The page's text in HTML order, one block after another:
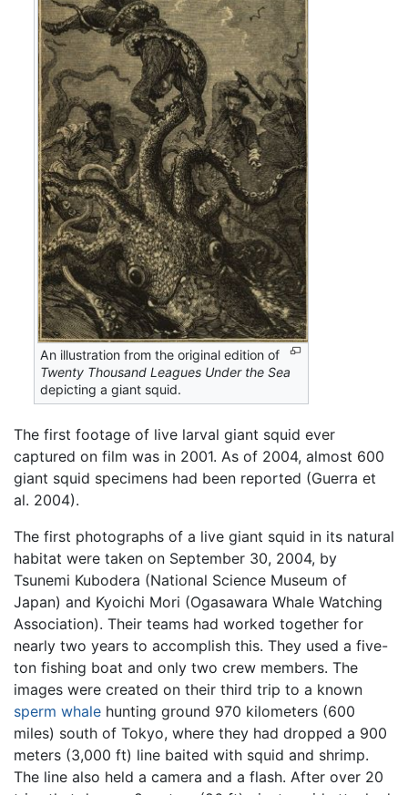
An illustration from the original edition of
Twenty Thousand Leagues Under the Sea
depicting a giant squid.
The first footage of live larval giant squid ever
captured on film was in 2001. As of 2004, almost 600
giant squid specimens had been reported (Guerra et
al. 2004).
The first photographs of a live giant squid in its natural
habitat were taken on September 30, 2004, by
Tsunemi Kubodera (National Science Museum of
Japan) and Kyoichi Mori (Ogasawara Whale Watching
Association). Their teams had worked together for
nearly two years to accomplish this. They used a five-
ton fishing boat and only two crew members. The
images were created on their third trip to a known
sperm whale hunting ground 970 kilometers (600
miles) south of Tokyo, where they had dropped a 900
meters (3,000 ft) line baited with squid and shrimp.
The line also held a camera and a flash. After over 20